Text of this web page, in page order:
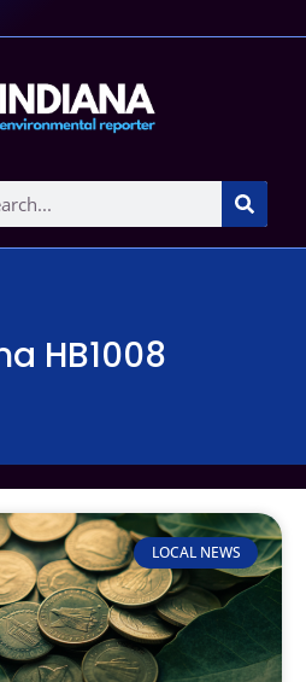
HB1008
LOCAL NEWS